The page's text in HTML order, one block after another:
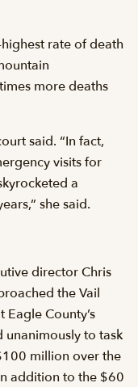
rate of death
more deaths
said. “In fact,
visits for
a
she said.
director Chris
the Vail
County’s
unanimously to task
million over the
addition to the $60